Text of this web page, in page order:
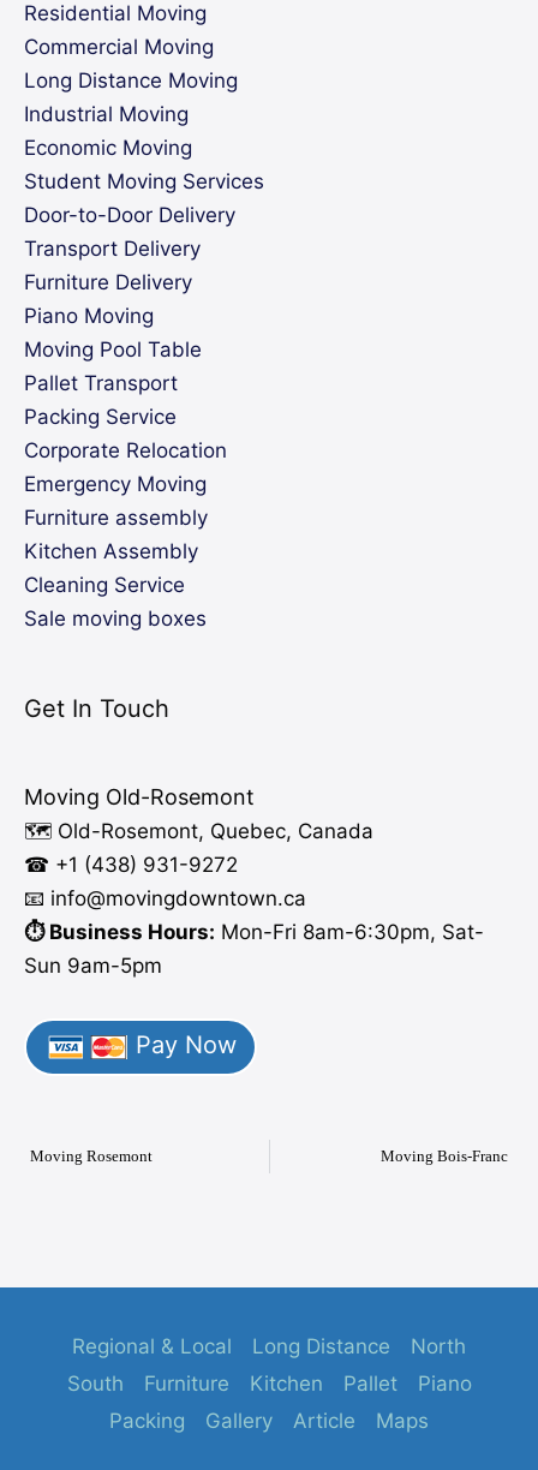
Residential Moving
Commercial Moving
Long Distance Moving
Industrial Moving
Economic Moving
Student Moving Services
Door-to-Door Delivery
Transport Delivery
Furniture Delivery
Piano Moving
Moving Pool Table
Pallet Transport
Packing Service
Corporate Relocation
Emergency Moving
Furniture assembly
Kitchen Assembly
Cleaning Service
Sale moving boxes
Get In Touch
Moving Old-Rosemont
🗺️ Old-Rosemont, Quebec, Canada
☎ +1 (438) 931-9272
📧 info@movingdowntown.ca
⏱️ Business Hours: Mon-Fri 8am-6:30pm, Sat-
Sun 9am-5pm
Pay Now
Moving Rosemont Moving Bois-Franc
Regional & Local Long Distance
North
South
Furniture Kitchen Pallet
Piano
Packing
Gallery Article Maps